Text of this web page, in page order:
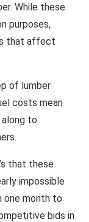
While these
purposes,
that affect
of lumber
costs mean
to
that these
impossible
month to
bids in